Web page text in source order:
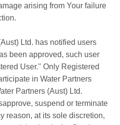
arising from Your failure
Ltd. has notified users
been approved, such user
User." Only Registered
in Water Partners
Partners (Aust) Ltd.
suspend or terminate
reason, at its sole discretion,